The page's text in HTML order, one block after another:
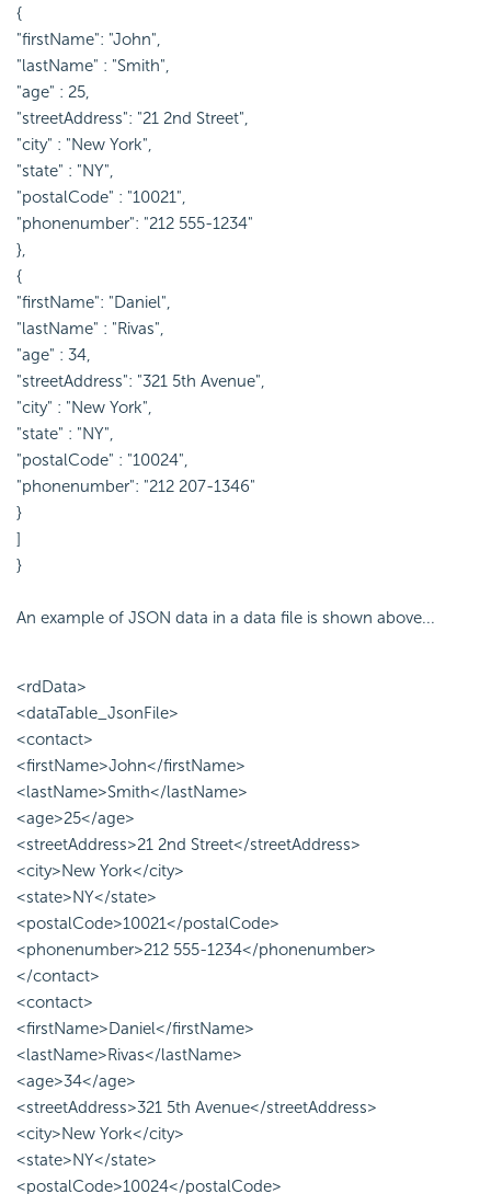
{
"firstName": "John",
"lastName" : "Smith",
"age" : 25,
"streetAddress": "21 2nd Street",
"city" : "New York",
"state" : "NY",
"postalCode" : "10021",
"phonenumber": "212 555-1234"
},
{
"firstName": "Daniel",
"lastName" : "Rivas",
"age" : 34,
"streetAddress": "321 5th Avenue",
"city" : "New York",
"state" : "NY",
"postalCode" : "10024",
"phonenumber": "212 207-1346"
}
]
}
An example of JSON data in a data file is shown above...
<rdData>
<dataTable_JsonFile>
<contact>
<firstName>John</firstName>
<lastName>Smith</lastName>
<age>25</age>
<streetAddress>21 2nd Street</streetAddress>
<city>New York</city>
<state>NY</state>
<postalCode>10021</postalCode>
<phonenumber>212 555-1234</phonenumber>
</contact>
<contact>
<firstName>Daniel</firstName>
<lastName>Rivas</lastName>
<age>34</age>
<streetAddress>321 5th Avenue</streetAddress>
<city>New York</city>
<state>NY</state>
<postalCode>10024</postalCode>